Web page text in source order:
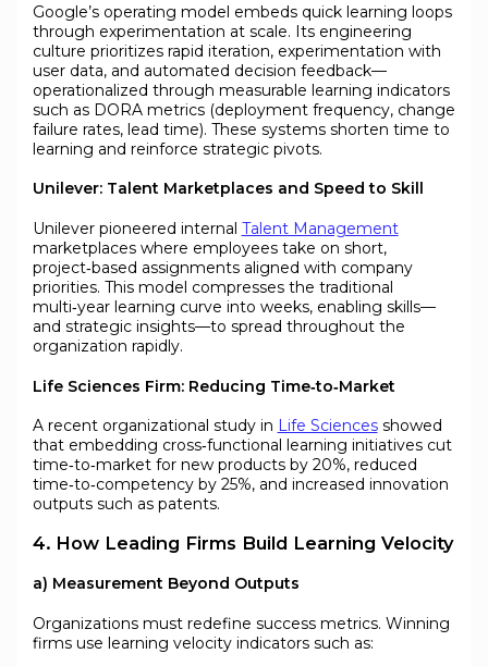
Google’s operating model embeds quick learning loops
through experimentation at scale. Its engineering
culture prioritizes rapid iteration, experimentation with
user data, and automated decision feedback—
operationalized through measurable learning indicators
such as DORA metrics (deployment frequency, change
failure rates, lead time). These systems shorten time to
learning and reinforce strategic pivots.
Unilever: Talent Marketplaces and Speed to Skill
Unilever pioneered internal Talent Management
marketplaces where employees take on short,
project‑based assignments aligned with company
priorities. This model compresses the traditional
multi‑year learning curve into weeks, enabling skills—
and strategic insights—to spread throughout the
organization rapidly.
Life Sciences Firm: Reducing Time‑to‑Market
A recent organizational study in Life Sciencesshowed
that embedding cross‑functional learning initiatives cut
time‑to‑market for new products by 20%, reduced
time‑to‑competency by 25%, and increased innovation
outputs such as patents.
4. How Leading Firms Build Learning Velocity
a) Measurement Beyond Outputs
Organizations must redefine success metrics. Winning
firms use learning velocity indicators such as: